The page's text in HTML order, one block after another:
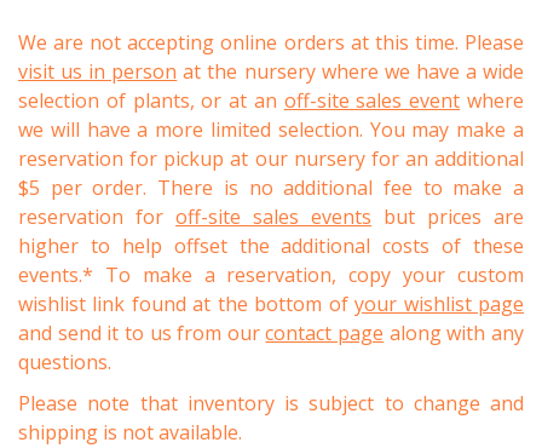
We are not accepting online orders at this time. Please
visit us in person at the nursery where we have a wide
selection of plants, or at an off-site sales event where
we will have a more limited selection. You may make a
reservation for pickup at our nursery for an additional
$5 per order. There is no additional fee to make a
reservation for off-site sales events but prices are
higher to help offset the additional costs of these
events.* To make a reservation, copy your custom
wishlist link found at the bottom ofyour wishlist page
and send it to us from ourcontact page along with any
questions.
Please note that inventory is subject to change and
shipping is not available.